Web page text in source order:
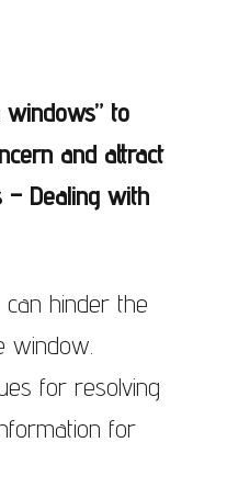
to
and attract
– Dealing with
hinder the
window.
for resolving
for